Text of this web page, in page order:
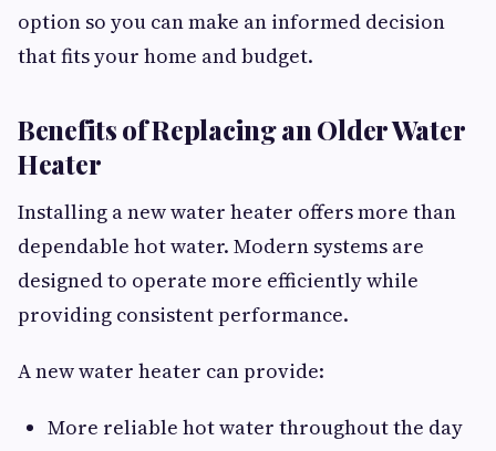
option so you can make an informed decision
that fits your home and budget.
Benefits of Replacing an Older Water
Heater
Installing a new water heater offers more than
dependable hot water. Modern systems are
designed to operate more efficiently while
providing consistent performance.
A new water heater can provide:
More reliable hot water throughout the day